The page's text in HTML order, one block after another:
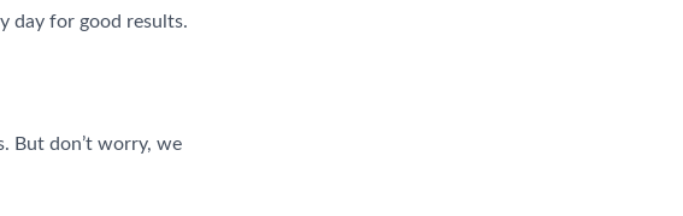
day for good results.
But don’t worry, we